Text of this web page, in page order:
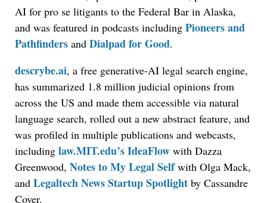
AI for pro se litigants to the Federal Bar in Alaska,
and was featured in podcasts including Pioneers and
Pathfinders and Dialpad for Good.
descrybe.ai, a free generative-AI legal search engine,
has summarized 1.8 million judicial opinions from
across the US and made them accessible via natural
language search, rolled out a new abstract feature, and
was profiled in multiple publications and webcasts,
including law.MIT.edu’s IdeaFlow with Dazza
Greenwood, Notes to My Legal Selfwith Olga Mack,
and Legaltech News Startup Spotlight by Cassandre
Coyer.